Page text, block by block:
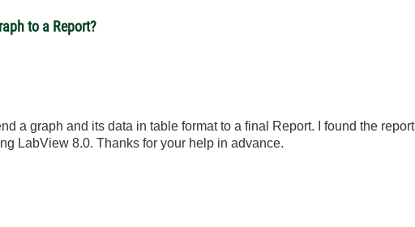
to a Report?
a graph and its data in table format to a final Report. I found the
LabView 8.0. Thanks for your help in advance.